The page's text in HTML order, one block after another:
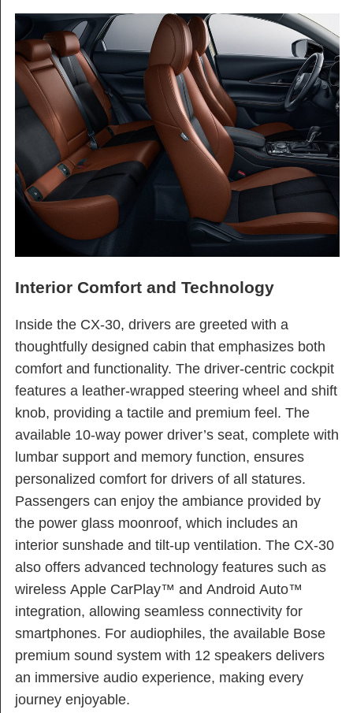
Interior Comfort and Technology
Inside the CX-30, drivers are greeted with a
thoughtfully designed cabin that emphasizes both
comfort and functionality. The driver-centric cockpit
features a leather-wrapped steering wheel and shift
knob, providing a tactile and premium feel. The
available 10-way power driver’s seat, complete with
lumbar support and memory function, ensures
personalized comfort for drivers of all statures.
Passengers can enjoy the ambiance provided by
the power glass moonroof, which includes an
interior sunshade and tilt-up ventilation. The CX-30
also offers advanced technology features such as
wireless Apple CarPlay™ and Android Auto™
integration, allowing seamless connectivity for
smartphones. For audiophiles, the available Bose
premium sound system with 12 speakers delivers
an immersive audio experience, making every
journey enjoyable.